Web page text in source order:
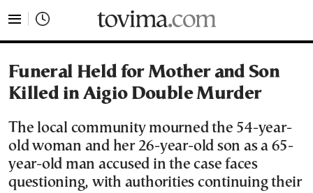
Funeral Held for Mother and Son
Killed in Aigio Double Murder
The local community mourned the 54-year-
old woman and her 26-year-old son as a 65-
year-old man accused in the case faces
questioning, with authorities continuing their